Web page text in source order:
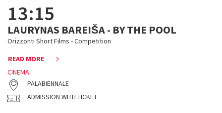
13:15
LAURYNAS BAREIŠA - BY THE POOL
Orizzonti Short Films - Competition
READ MORE
CINEMA
PALABIENNALE
ADMISSION WITH TICKET